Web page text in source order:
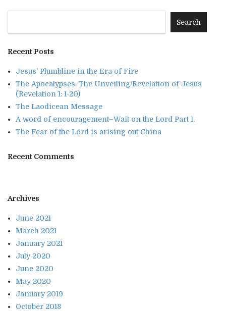
Recent Posts
Jesus’ Plumbline in the Era of Fire
The Apocalypses: The Unveiling/Revelation of Jesus
(Revelation 1: 1-20)
The Laodicean Message
A word of encouragement–Wait on the Lord Part 1.
The Fear of the Lord is arising out China
Recent Comments
Archives
June 2021
March 2021
January 2021
July 2020
June 2020
May 2020
January 2019
October 2018